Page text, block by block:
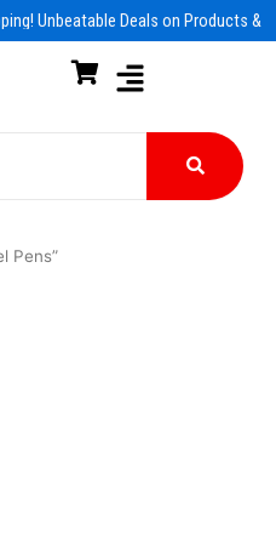
Unbeatable Deals on Products &
Pens”